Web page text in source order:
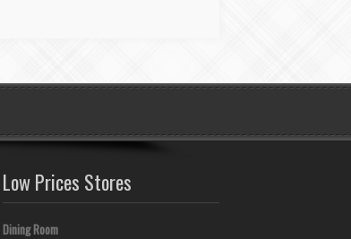
Low Prices Stores
Dining Room